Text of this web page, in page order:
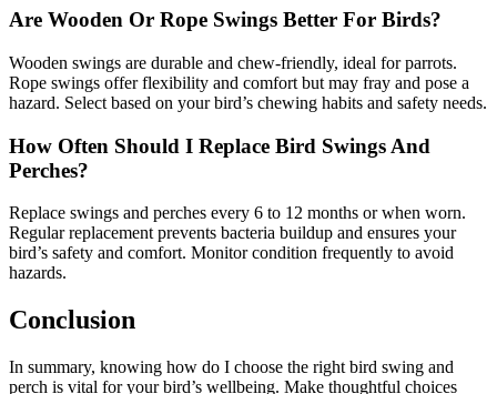
Are Wooden Or Rope Swings Better For Birds?
Wooden swings are durable and chew-friendly, ideal for parrots.
Rope swings offer flexibility and comfort but may fray and pose a
hazard. Select based on your bird’s chewing habits and safety needs.
How Often Should I Replace Bird Swings And
Perches?
Replace swings and perches every 6 to 12 months or when worn.
Regular replacement prevents bacteria buildup and ensures your
bird’s safety and comfort. Monitor condition frequently to avoid
hazards.
Conclusion
In summary, knowing how do I choose the right bird swing and
perch is vital for your bird’s wellbeing. Make thoughtful choices